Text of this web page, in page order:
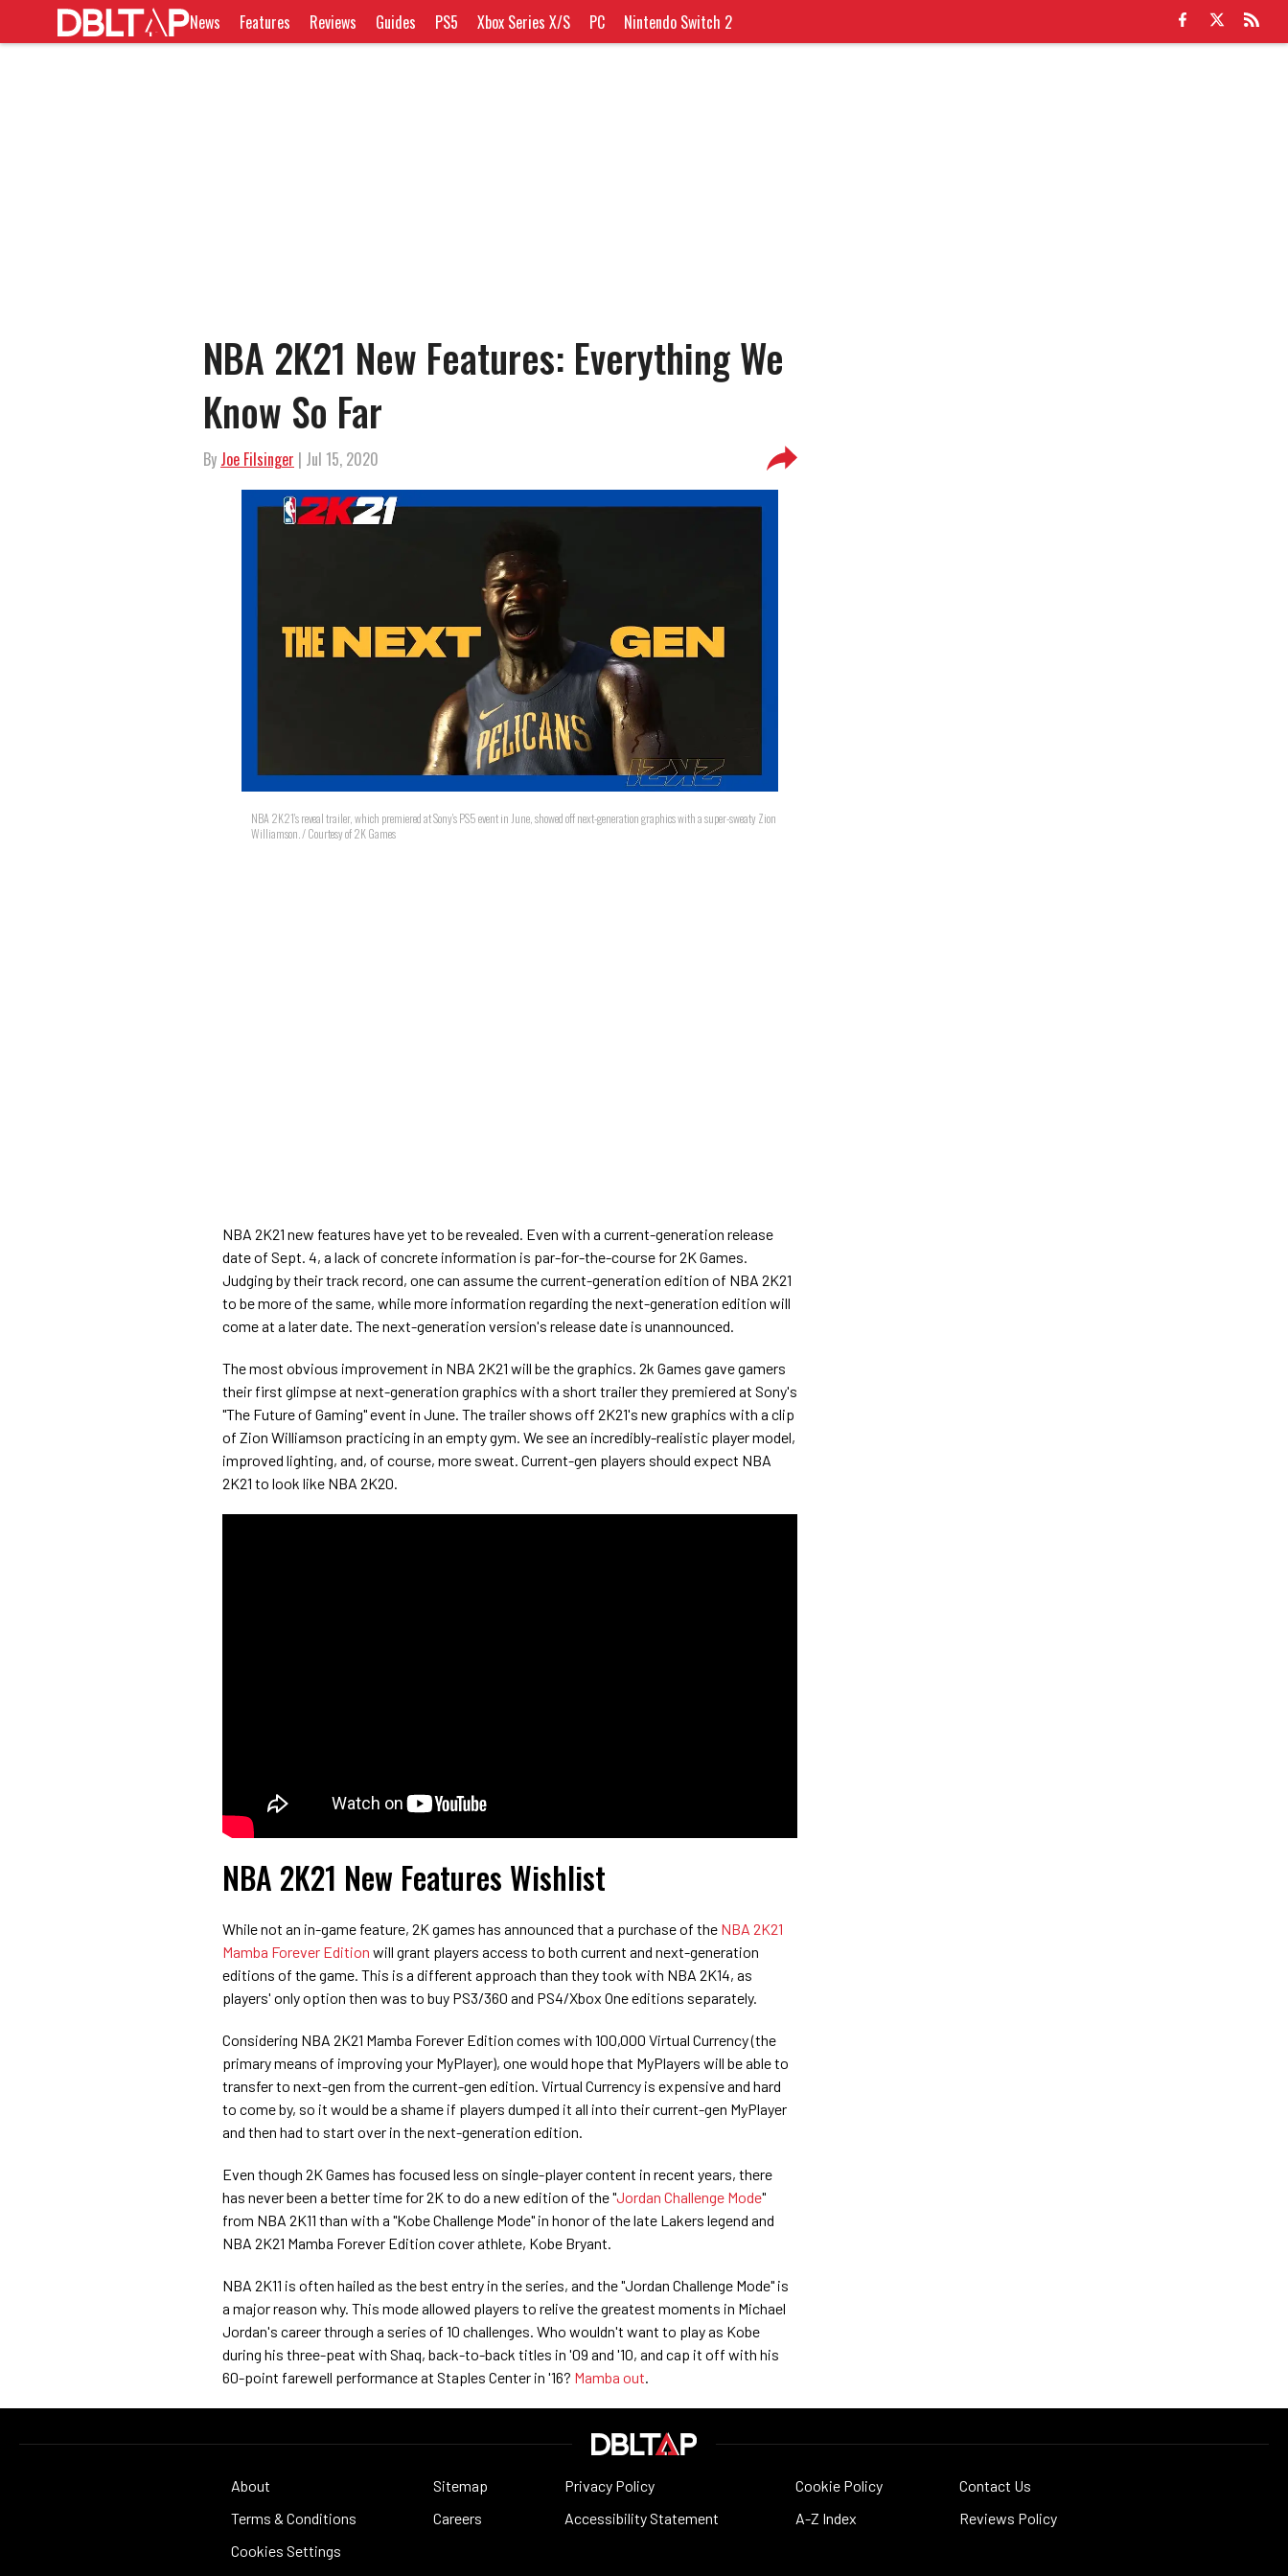
News Features Reviews Guides PS5 Xbox Series X/S PC Nintendo Switch 2
NBA 2K21 New Features: Everything We
Know So Far
By Joe Filsinger | Jul 15, 2020
NBA 2K21's reveal trailer, which premiered at Sony's PS5 event in June, showed off next-generation graphics with a super-sweaty Zion
Williamson. / Courtesy of 2K Games
NBA 2K21 new features have yet to be revealed. Even with a current-generation release
date of Sept. 4, a lack of concrete information is par-for-the-course for 2K Games.
Judging by their track record, one can assume the current-generation edition of NBA 2K21
to be more of the same, while more information regarding the next-generation edition will
come at a later date. The next-generation version's release date is unannounced.
The most obvious improvement in NBA 2K21 will be the graphics. 2k Games gave gamers
their first glimpse at next-generation graphics with a short trailer they premiered at Sony's
"The Future of Gaming" event in June. The trailer shows off 2K21's new graphics with a clip
of Zion Williamson practicing in an empty gym. We see an incredibly-realistic player model,
improved lighting, and, of course, more sweat. Current-gen players should expect NBA
2K21 to look like NBA 2K20.
NBA 2K21 New Features Wishlist
While not an in-game feature, 2K games has announced that a purchase of the NBA 2K21
Mamba Forever Edition will grant players access to both current and next-generation
editions of the game. This is a different approach than they took with NBA 2K14, as
players' only option then was to buy PS3/360 and PS4/Xbox One editions separately.
Considering NBA 2K21 Mamba Forever Edition comes with 100,000 Virtual Currency (the
primary means of improving your MyPlayer), one would hope that MyPlayers will be able to
transfer to next-gen from the current-gen edition. Virtual Currency is expensive and hard
to come by, so it would be a shame if players dumped it all into their current-gen MyPlayer
and then had to start over in the next-generation edition.
Even though 2K Games has focused less on single-player content in recent years, there
has never been a better time for 2K to do a new edition of the "Jordan Challenge Mode"
from NBA 2K11 than with a "Kobe Challenge Mode" in honor of the late Lakers legend and
NBA 2K21 Mamba Forever Edition cover athlete, Kobe Bryant.
NBA 2K11 is often hailed as the best entry in the series, and the "Jordan Challenge Mode" is
a major reason why. This mode allowed players to relive the greatest moments in Michael
Jordan's career through a series of 10 challenges. Who wouldn't want to play as Kobe
during his three-peat with Shaq, back-to-back titles in '09 and '10, and cap it off with his
60-point farewell performance at Staples Center in '16? Mamba out.
About Sitemap Privacy Policy Cookie Policy
Contact Us
Terms & Conditions
Careers Accessibility Statement A-Z Index
Reviews Policy
Cookies Settings